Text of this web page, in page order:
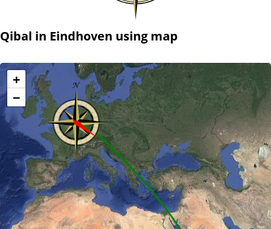
Qibal in Eindhoven using map
+
−